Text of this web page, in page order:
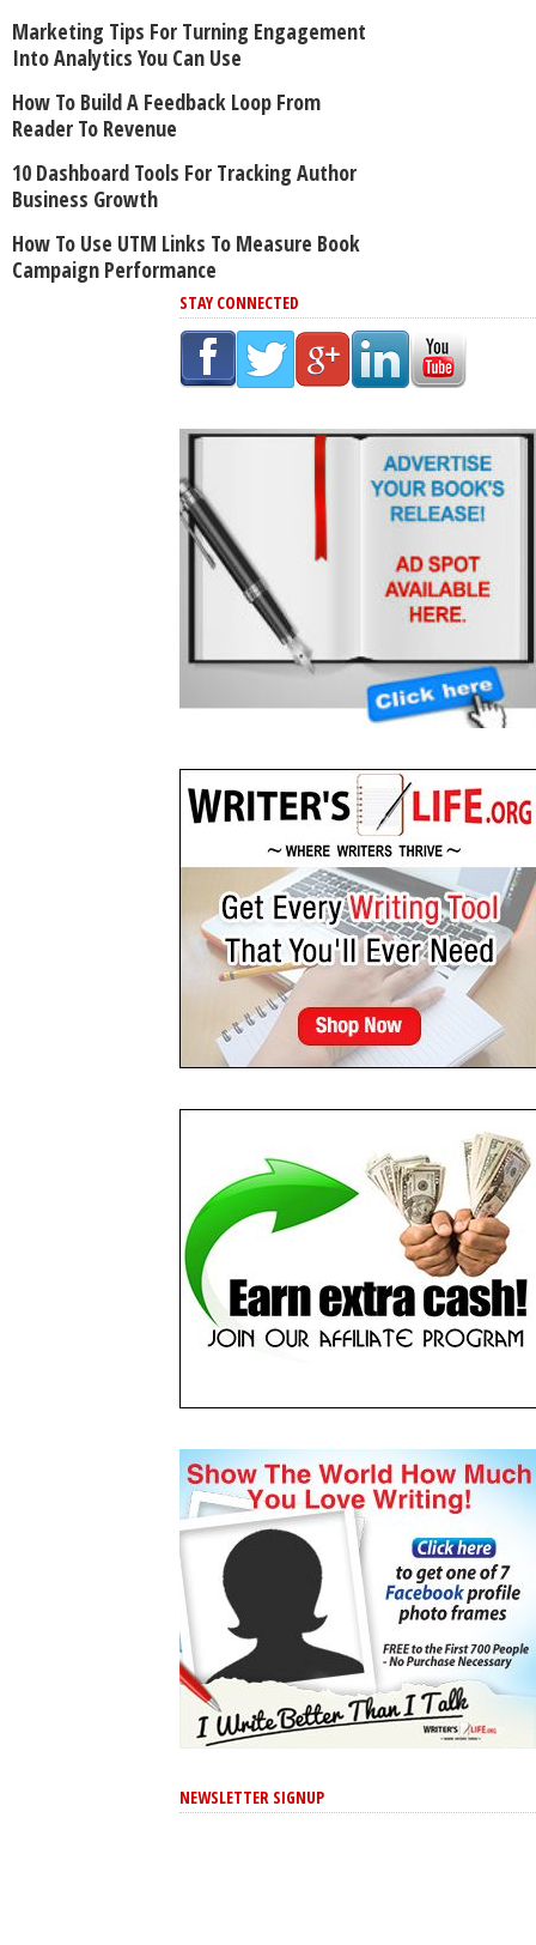
Marketing Tips For Turning Engagement
Into Analytics You Can Use
How To Build A Feedback Loop From
Reader To Revenue
10 Dashboard Tools For Tracking Author
Business Growth
How To Use UTM Links To Measure Book
Campaign Performance
STAY CONNECTED
NEWSLETTER SIGNUP